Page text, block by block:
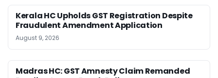
Kerala HC Upholds GST Registration Despite
Fraudulent Amendment Application
August 9, 2026
Madras HC: GST Amnesty Claim Remanded